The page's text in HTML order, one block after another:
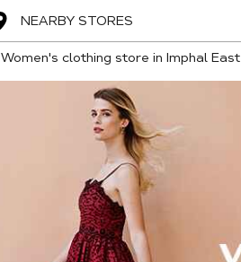
NEARBY STORES
Women's clothing store in Imphal East